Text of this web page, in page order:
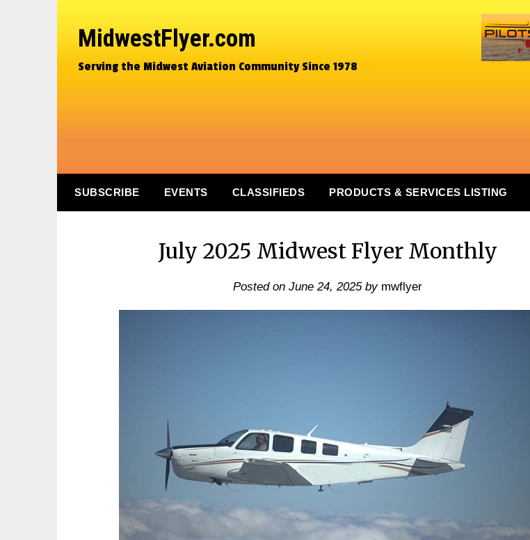
MidwestFlyer.com
Serving the Midwest Aviation Community Since 1978
SUBSCRIBE EVENTS CLASSIFIEDS PRODUCTS & SERVICES LISTING
July 2025 Midwest Flyer Monthly
Posted onJune 24, 2025by mwflyer